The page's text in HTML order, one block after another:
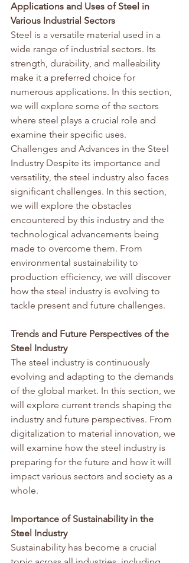
Applications and Uses of Steel in
Various Industrial Sectors
Steel is a versatile material used in a
wide range of industrial sectors. Its
strength, durability, and malleability
make it a preferred choice for
numerous applications. In this section,
we will explore some of the sectors
where steel plays a crucial role and
examine their specific uses.
Challenges and Advances in the Steel
Industry Despite its importance and
versatility, the steel industry also faces
significant challenges. In this section,
we will explore the obstacles
encountered by this industry and the
technological advancements being
made to overcome them. From
environmental sustainability to
production efficiency, we will discover
how the steel industry is evolving to
tackle present and future challenges.
Trends and Future Perspectives of the
Steel Industry
The steel industry is continuously
evolving and adapting to the demands
of the global market. In this section, we
will explore current trends shaping the
industry and future perspectives. From
digitalization to material innovation, we
will examine how the steel industry is
preparing for the future and how it will
impact various sectors and society as a
whole.
Importance of Sustainability in the
Steel Industry
Sustainability has become a crucial